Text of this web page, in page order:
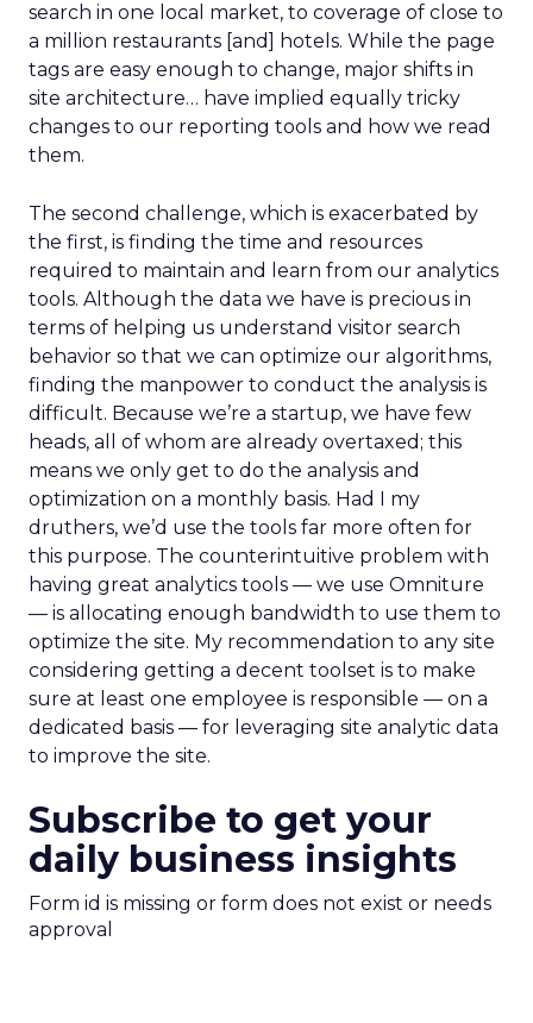
search in one local market, to coverage of close to
a million restaurants [and] hotels. While the page
tags are easy enough to change, major shifts in
site architecture… have implied equally tricky
changes to our reporting tools and how we read
them.
The second challenge, which is exacerbated by
the first, is finding the time and resources
required to maintain and learn from our analytics
tools. Although the data we have is precious in
terms of helping us understand visitor search
behavior so that we can optimize our algorithms,
finding the manpower to conduct the analysis is
difficult. Because we’re a startup, we have few
heads, all of whom are already overtaxed; this
means we only get to do the analysis and
optimization on a monthly basis. Had I my
druthers, we’d use the tools far more often for
this purpose. The counterintuitive problem with
having great analytics tools — we use Omniture
— is allocating enough bandwidth to use them to
optimize the site. My recommendation to any site
considering getting a decent toolset is to make
sure at least one employee is responsible — on a
dedicated basis — for leveraging site analytic data
to improve the site.
Subscribe to get your
daily business insights
Form id is missing or form does not exist or needs
approval